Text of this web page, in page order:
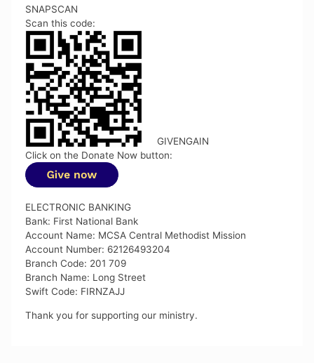
SNAPSCAN
Scan this code:
GIVENGAIN
Click on the Donate Now button:
ELECTRONIC BANKING
Bank: First National Bank
Account Name: MCSA Central Methodist Mission
Account Number: 62126493204
Branch Code: 201 709
Branch Name: Long Street
Swift Code: FIRNZAJJ
Thank you for supporting our ministry.